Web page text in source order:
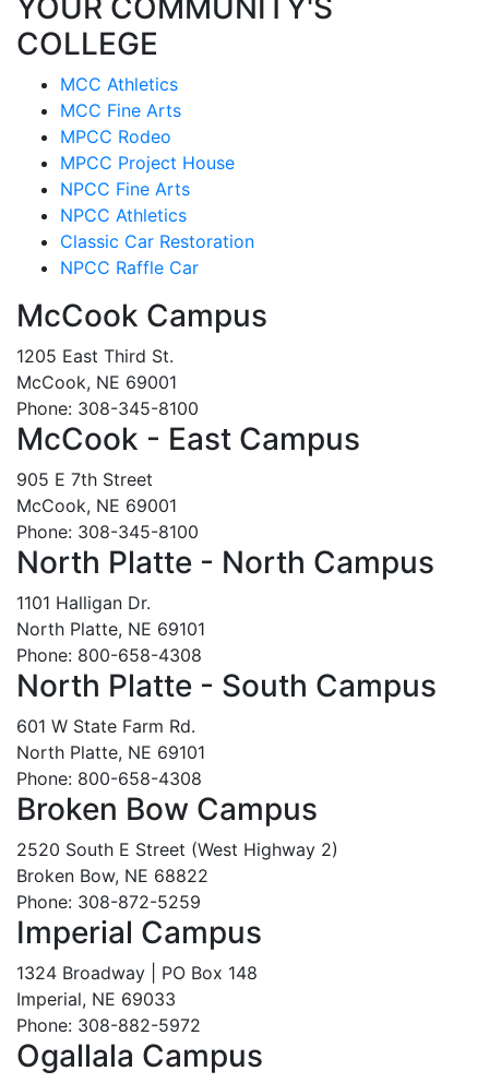
COLLEGE
MCC Athletics
MCC Fine Arts
MPCC Rodeo
MPCC Project House
NPCC Fine Arts
NPCC Athletics
Classic Car Restoration
NPCC Raffle Car
McCook Campus
1205 East Third St.
McCook, NE 69001
Phone: 308-345-8100
McCook - East Campus
905 E 7th Street
McCook, NE 69001
Phone: 308-345-8100
North Platte - North Campus
1101 Halligan Dr.
North Platte, NE 69101
Phone: 800-658-4308
North Platte - South Campus
601 W State Farm Rd.
North Platte, NE 69101
Phone: 800-658-4308
Broken Bow Campus
2520 South E Street (West Highway 2)
Broken Bow, NE 68822
Phone: 308-872-5259
Imperial Campus
1324 Broadway | PO Box 148
Imperial, NE 69033
Phone: 308-882-5972
Ogallala Campus